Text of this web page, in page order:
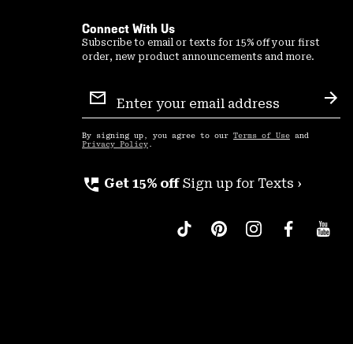
Connect With Us
Subscribe to email or texts for 15% off your first
order, new product announcements and more.
Sign
Up
By signing up, you agree to our Terms of Use and
Privacy Policy .
perm_phone_msg Get 15% off Sign up for Texts ›